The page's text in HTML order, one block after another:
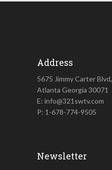
Address
5675 Jimmy Carter Blvd,
Atlanta Georgia 30071
E: info@321swtv.com
P: 1-678-774-9505
Newsletter